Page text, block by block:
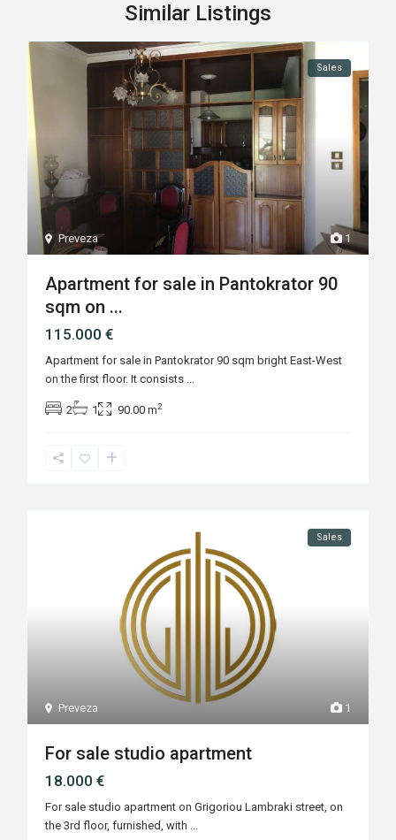
Similar Listings
1
Preveza
Sales
Apartment for sale in Pantokrator 90
sqm on ...
115.000 €
Apartment for sale in Pantokrator 90 sqm bright East-West
on the first floor. It consists ...
2 1 90.00 m2
1
Preveza
Sales
For sale studio apartment
18.000 €
For sale studio apartment on Grigoriou Lambraki street, on
the 3rd floor, furnished, with ...